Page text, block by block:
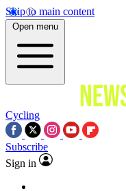
Skip to main content
Open menu
Cycling
Subscribe
Sign in